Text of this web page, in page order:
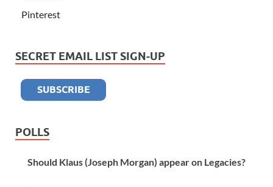
Pinterest
SECRET EMAIL LIST SIGN-UP
POLLS
Should Klaus (Joseph Morgan) appear on Legacies?